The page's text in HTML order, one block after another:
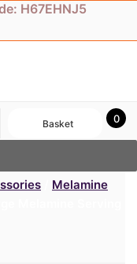
H67EHNJ5
0
Basket
Melamine